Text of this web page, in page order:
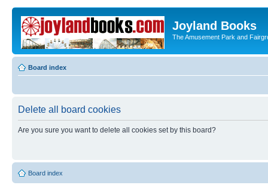
Joyland Books
The Amusement Park and
Board index
Delete all board cookies
Are you sure you want to delete all cookies set by this board?
Board index